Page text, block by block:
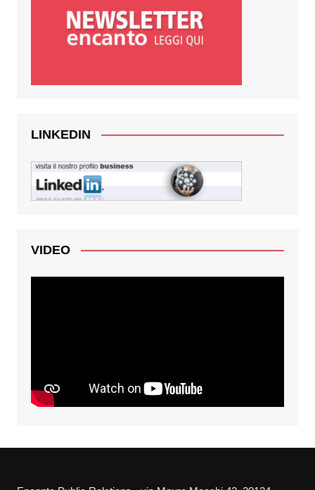
LINKEDIN
VIDEO